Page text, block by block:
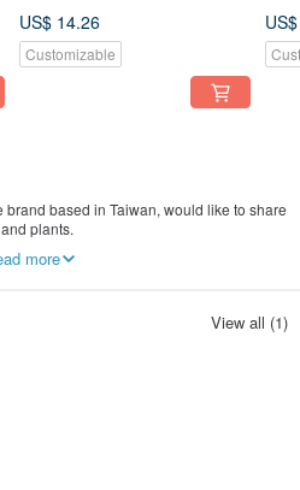
US$ 14.26
Customizable
based in Taiwan, would like to share
plants.
on the beauty of Taiwan! Come visit
more
View all (1)